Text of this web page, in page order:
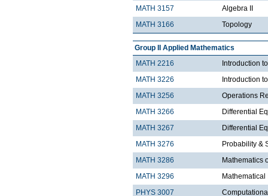
MATH 3157
Algebra II
MATH 3166
Topology
Group II Applied Mathematics
MATH 2216
Introduction
MATH 3226
Introduction
MATH 3256
Operations
MATH 3266
Differential
MATH 3267
Differential
MATH 3276
Probability &
MATH 3286
Mathematics
MATH 3296
PHYS 3007